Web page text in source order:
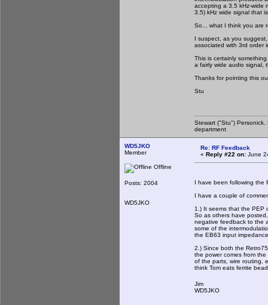
accepting a 3.5 kHz-wide
3.5) kHz wide signal that
So... what I think you are
I suspect, as you
associated with 3rd order
This is certainly
a fairly wide audio signal,
Thanks for pointing this
Stu
Stewart ("Stu")
department
WD5JKO
Member
Offline
Posts: 2004
WD5JKO
Re: RF Feedback
« Reply #22 on: June
I have been following the
I have a couple of
1.) It seems that the PEP
So as others have
negative feedback to the
some of the
the EB63 input
2.) Since both the
the power comes from
of the parts, wire routing,
think Tom eats ferrite
Jim
WD5JKO